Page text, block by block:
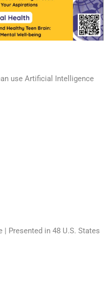
use Artificial Intelligence
| Presented in 48 U.S. States